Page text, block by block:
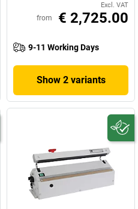
Excl. VAT
from € 2,725.00
9-11 Working Days
Show 2 variants